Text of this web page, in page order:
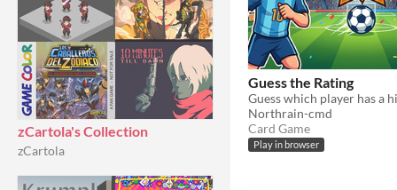
zCartola's Collection
zCartola
Guess the Rating
Northrain-cmd
Card Game
Play in browser